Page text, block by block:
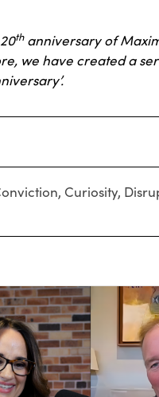
thanniversary of
we have created a
, Curiosity,